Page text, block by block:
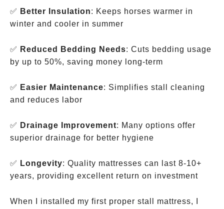
✅ Better Insulation: Keeps horses warmer in
winter and cooler in summer
✅ Reduced Bedding Needs: Cuts bedding usage
by up to 50%, saving money long-term
✅ Easier Maintenance: Simplifies stall cleaning
and reduces labor
✅ Drainage Improvement: Many options offer
superior drainage for better hygiene
✅ Longevity: Quality mattresses can last 8-10+
years, providing excellent return on investment
When I installed my first proper stall mattress, I